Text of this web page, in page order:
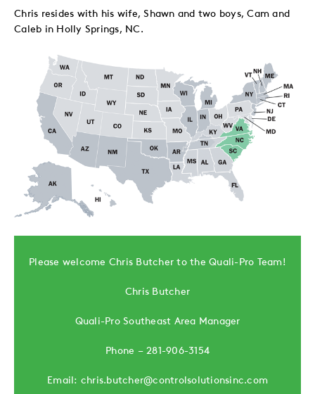
Chris resides with his wife, Shawn and two boys, Cam and
Caleb in Holly Springs, NC.
Please welcome Chris Butcher to the Quali-Pro Team!
Chris Butcher
Quali-Pro Southeast Area Manager
Phone – 281-906-3154
Email: chris.butcher@controlsolutionsinc.com